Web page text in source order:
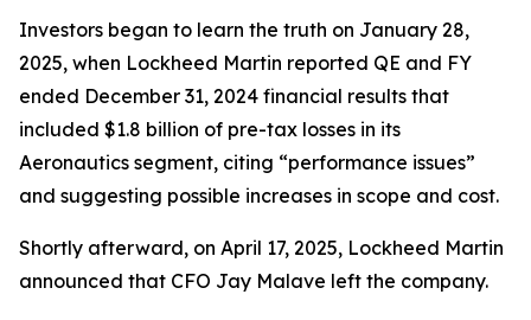
Investors began to learn the truth on January 28,
2025, when Lockheed Martin reported QE and FY
ended December 31, 2024 financial results that
included $1.8 billion of pre-tax losses in its
Aeronautics segment, citing “performance issues”
and suggesting possible increases in scope and cost.
Shortly afterward, on April 17, 2025, Lockheed Martin
announced that CFO Jay Malave left the company.